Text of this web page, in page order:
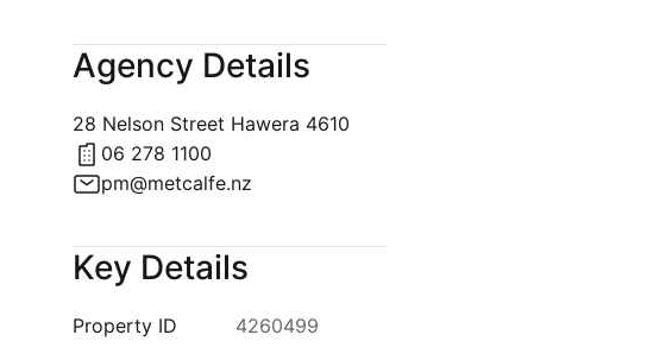
Agency Details
28 Nelson Street Hawera 4610
06 278 1100
pm@metcalfe.nz
Key Details
Property ID 4260499